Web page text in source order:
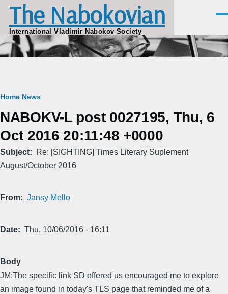
Skip to main content
The Nabokovian
International Vladimir Nabokov Society
Breadcrumb
Home News
NABOKV-L post 0027195, Thu, 6
Oct 2016 20:11:48 +0000
Subject
Re: [SIGHTING] Times Literary Suplement
August/October 2016
From Jansy Mello
Date Thu, 10/06/2016 - 16:11
Body
JM:The specific link SD offered us encouraged me to explore
an image found in today's TLS page that reminded me of a